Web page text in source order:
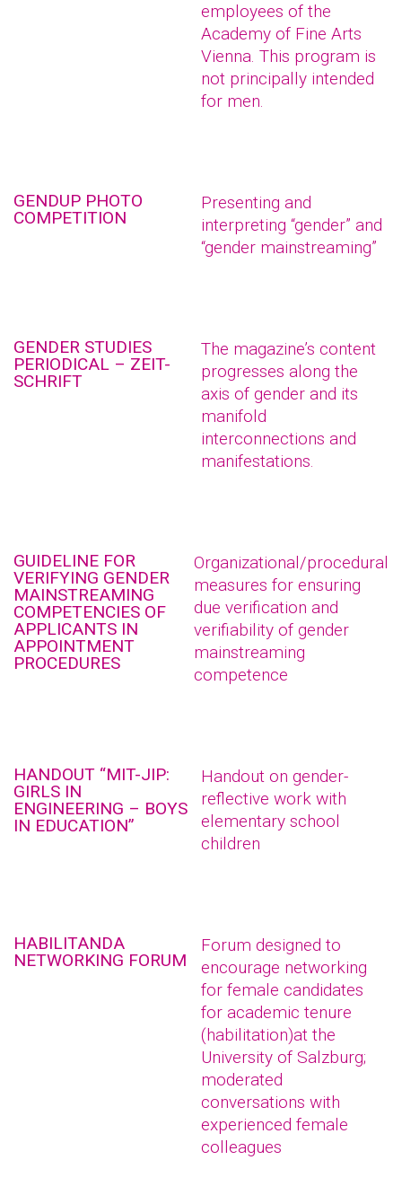
employees of the
Academy of Fine Arts
Vienna. This program is
not principally intended
for men.
GENDUP PHOTO
COMPETITION
Presenting and
interpreting “gender” and
“gender mainstreaming”
GENDER STUDIES
PERIODICAL – ZEIT-
SCHRIFT
The magazine’s content
progresses along the
axis of gender and its
manifold
interconnections and
manifestations.
GUIDELINE FOR
VERIFYING GENDER
MAINSTREAMING
COMPETENCIES OF
APPLICANTS IN
APPOINTMENT
PROCEDURES
Organizational/procedural
measures for ensuring
due verification and
verifiability of gender
mainstreaming
competence
HANDOUT “MIT-JIP:
GIRLS IN
ENGINEERING – BOYS
IN EDUCATION”
Handout on gender-
reflective work with
elementary school
children
HABILITANDA
NETWORKING FORUM
Forum designed to
encourage networking
for female candidates
for academic tenure
(habilitation)at the
University of Salzburg;
moderated
conversations with
experienced female
colleagues